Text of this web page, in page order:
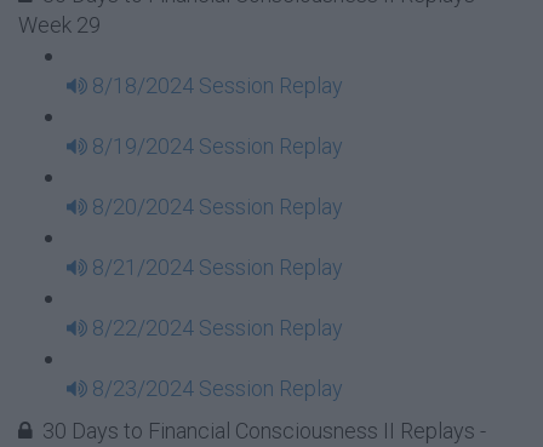
Week 29
8/18/2024 Session Replay
8/19/2024 Session Replay
8/20/2024 Session Replay
8/21/2024 Session Replay
8/22/2024 Session Replay
8/23/2024 Session Replay
30 Days to Financial Consciousness II Replays -